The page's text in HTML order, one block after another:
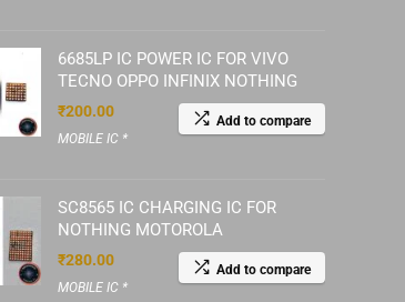
6685LP IC POWER IC FOR VIVO
TECNO OPPO INFINIX NOTHING
₹200.00
MOBILE IC *
Add to compare
SC8565 IC CHARGING IC FOR
NOTHING MOTOROLA
₹280.00
MOBILE IC *
Add to compare